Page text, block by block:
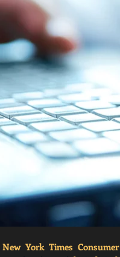
York Times